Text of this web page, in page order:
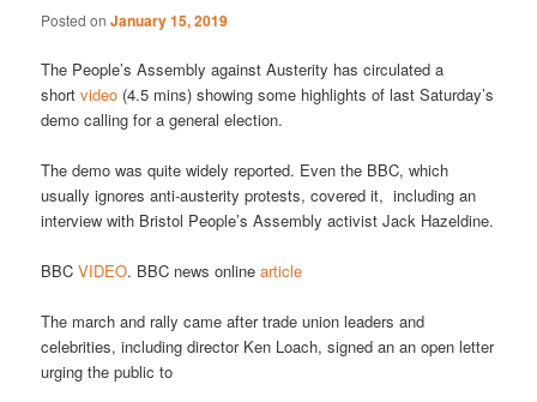
Posted onJanuary 15, 2019
The People’s Assembly against Austerity has circulated a
shortvideo (4.5 mins) showing some highlights of last Saturday’s
demo calling for a general election.
The demo was quite widely reported. Even the BBC, which
usually ignores anti-austerity protests, covered it, including an
interview with Bristol People’s Assembly activist Jack Hazeldine.
BBCVIDEO. BBC news onlinearticle
The march and rally came after trade union leaders and
celebrities, including director Ken Loach, signed an an open letter
urging the public to